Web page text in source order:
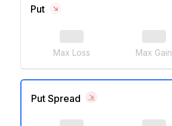
Put
Max Loss Max Gain
Put Spread